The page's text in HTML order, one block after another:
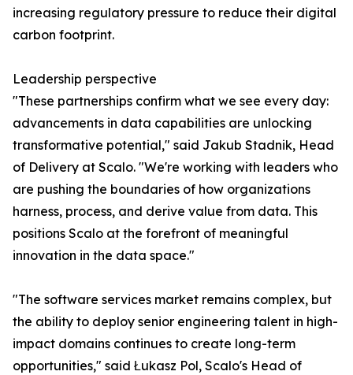
increasing regulatory pressure to reduce their digital
carbon footprint.
Leadership perspective
"These partnerships confirm what we see every day:
advancements in data capabilities are unlocking
transformative potential," said Jakub Stadnik, Head
of Delivery at Scalo. "We're working with leaders who
are pushing the boundaries of how organizations
harness, process, and derive value from data. This
positions Scalo at the forefront of meaningful
innovation in the data space."
"The software services market remains complex, but
the ability to deploy senior engineering talent in high-
impact domains continues to create long-term
opportunities," said Łukasz Pol, Scalo's Head of